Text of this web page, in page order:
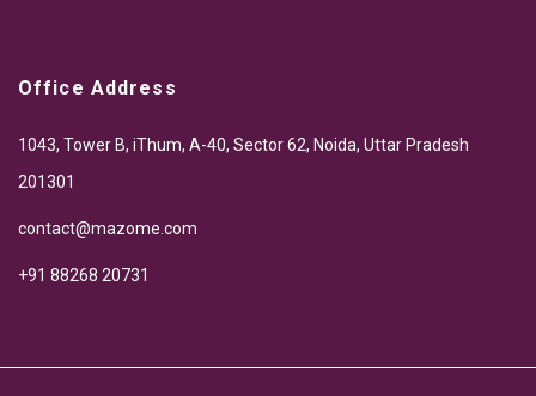
Office Address
1043, Tower B, iThum, A-40, Sector 62, Noida, Uttar Pradesh
201301
contact@mazome.com
+91 88268 20731